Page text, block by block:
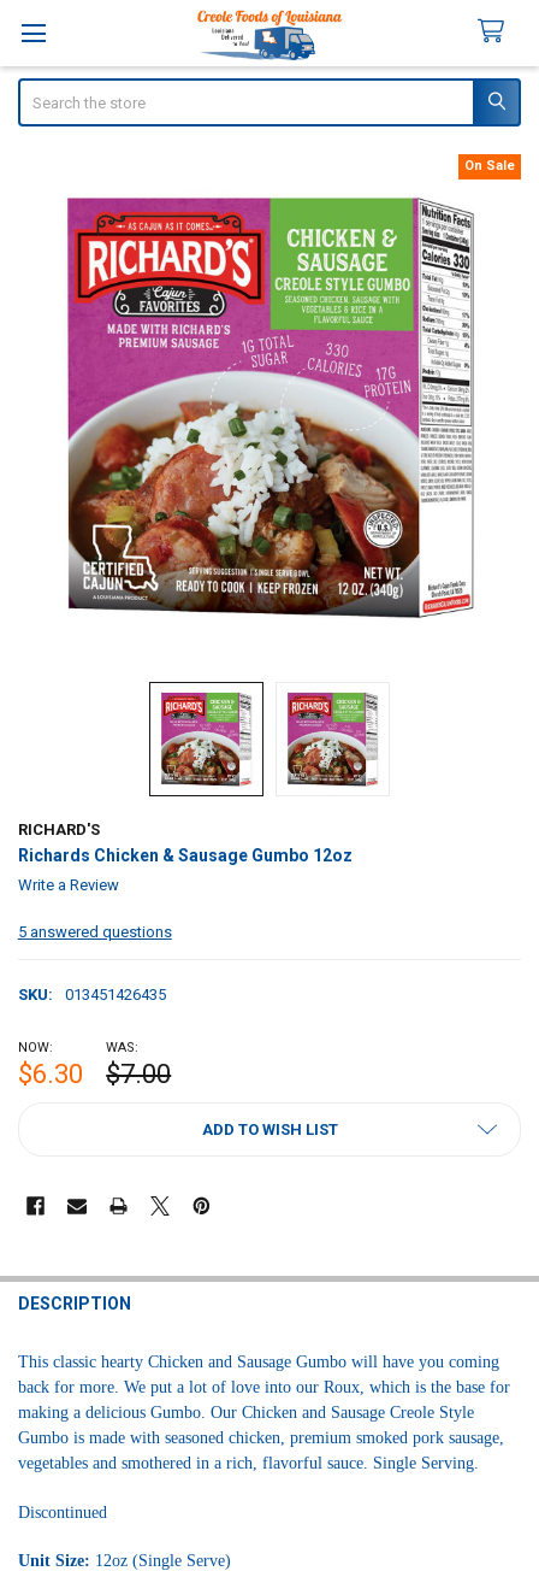
RICHARD'S
Richards Chicken & Sausage Gumbo 12oz
Write a Review
5 answered questions
SKU: 013451426435
On Sale
NOW:
$6.30
WAS:
$7.00
ADD TO WISH LIST
FREQUENTLY
BOUGHT
SELECT
ALL
ADD
DESCRIPTION
This classic hearty Chicken and Sausage Gumbo will have you coming
back for more. We put a lot of love into our Roux, which is the base for
making a delicious Gumbo. Our Chicken and Sausage Creole Style
Gumbo is made with seasoned chicken, premium smoked pork sausage,
vegetables and smothered in a rich, flavorful sauce. Single Serving.
Discontinued
Unit Size: 12oz (Single Serve)